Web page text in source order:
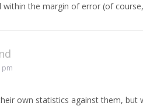
within the margin of error (of
pm
own statistics against them,